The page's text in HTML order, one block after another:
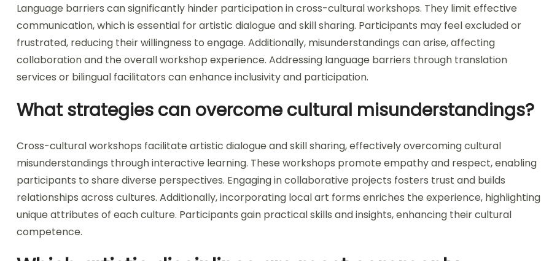
Language barriers can significantly hinder participation in cross-cultural workshops. They limit effective
communication, which is essential for artistic dialogue and skill sharing. Participants may feel excluded or
frustrated, reducing their willingness to engage. Additionally, misunderstandings can arise, affecting
collaboration and the overall workshop experience. Addressing language barriers through translation
services or bilingual facilitators can enhance inclusivity and participation.
What strategies can overcome cultural misunderstandings?
Cross-cultural workshops facilitate artistic dialogue and skill sharing, effectively overcoming cultural
misunderstandings through interactive learning. These workshops promote empathy and respect, enabling
participants to share diverse perspectives. Engaging in collaborative projects fosters trust and builds
relationships across cultures. Additionally, incorporating local art forms enriches the experience, highlighting
unique attributes of each culture. Participants gain practical skills and insights, enhancing their cultural
competence.